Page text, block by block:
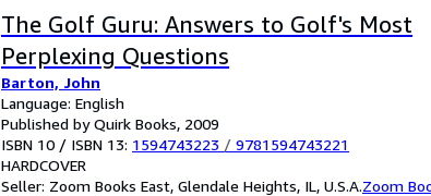
The Golf Guru: Answers to Golf's Most
Perplexing Questions
Barton, John
Language: English
Published by Quirk Books, 2009
ISBN 10 / ISBN 13: 1594743223 / 9781594743221
HARDCOVER
Seller: Zoom Books East, Glendale Heights, IL, U.S.A.Zoom